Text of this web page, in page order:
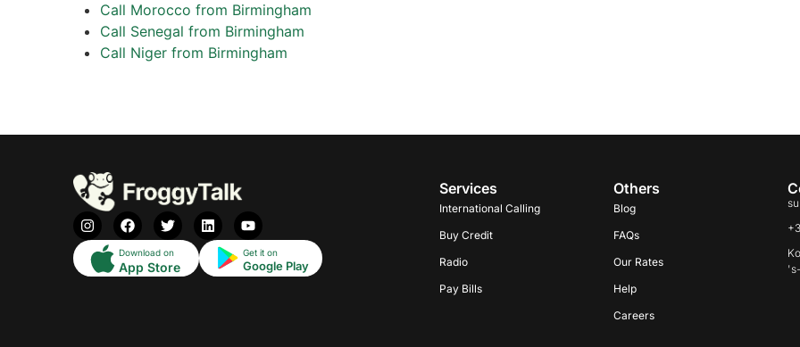
Call Morocco from Birmingham
Call Senegal from Birmingham
Call Niger from Birmingham
Download on
App Store
Get it on
Google Play
Services
International Calling
Buy Credit
Radio
Pay Bills
Others
Blog
FAQs
Our Rates
Help
Careers